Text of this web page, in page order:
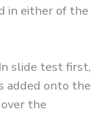
in either of the
slide test first,
added onto the
the